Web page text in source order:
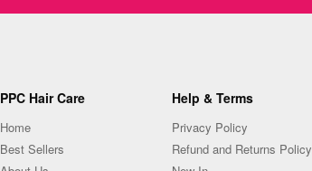
PPC Hair Care
Home
Best Sellers
Help & Terms
Privacy Policy
Refund and Returns Policy